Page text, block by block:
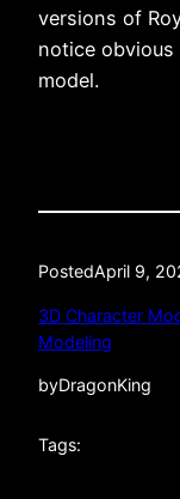
versions of
notice
model.
PostedApril 9,
3D Character
Modeling
byDragonKing
Tags: